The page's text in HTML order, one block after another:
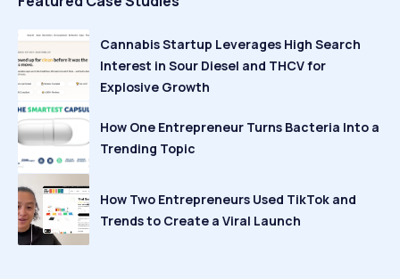
Cannabis Startup Leverages High Search
Interest in Sour Diesel and THCV for
Explosive Growth
How One Entrepreneur Turns Bacteria Into a
Trending Topic
How Two Entrepreneurs Used TikTok and
Trends to Create a Viral Launch